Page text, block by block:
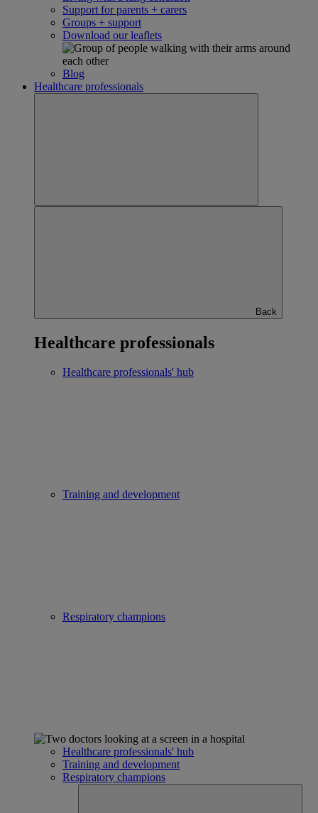
Support for parents + carers
Groups + support
Download our leaflets
Blog
Healthcare professionals
Back
Healthcare professionals
Healthcare professionals' hub
Training and development
Respiratory champions
Healthcare professionals' hub
Training and development
Respiratory champions